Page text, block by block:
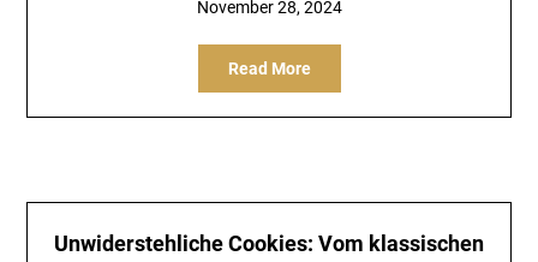
November 28, 2024
Read More
Unwiderstehliche Cookies: Vom klassischen